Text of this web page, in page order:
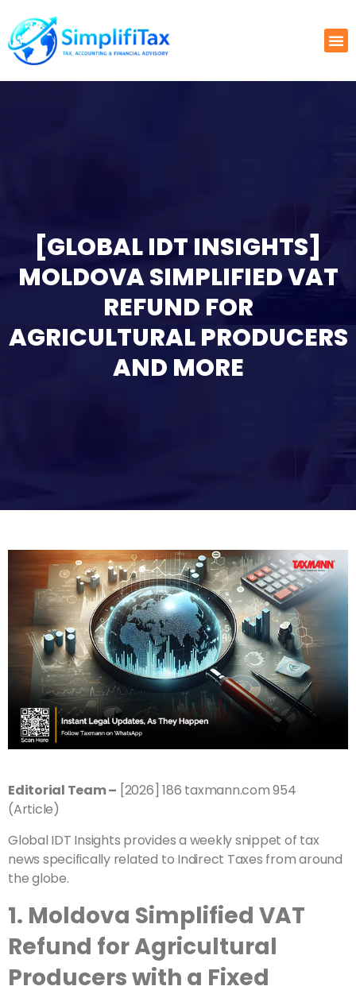
[GLOBAL IDT INSIGHTS]
MOLDOVA SIMPLIFIED VAT
REFUND FOR
AGRICULTURAL PRODUCERS
AND MORE
Editorial Team – [2026] 186 taxmann.com 954
(Article)
Global IDT Insights provides a weekly snippet of tax
news specifically related to Indirect Taxes from around
the globe.
1. Moldova Simplified VAT
Refund for Agricultural
Producers with a Fixed